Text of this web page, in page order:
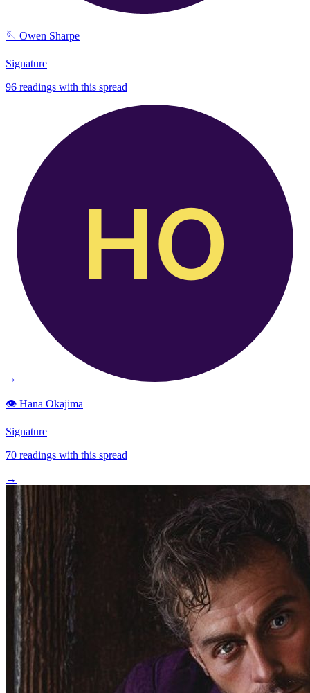
🪡 Owen Sharpe
Signature
96 readings with this spread
→
👁️ Hana Okajima
Signature
70 readings with this spread
→